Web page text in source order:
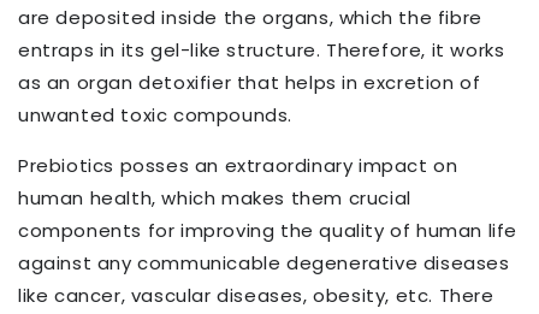
are deposited inside the organs, which the fibre
entraps in its gel-like structure. Therefore, it works
as an organ detoxifier that helps in excretion of
unwanted toxic compounds.
Prebiotics posses an extraordinary impact on
human health, which makes them crucial
components for improving the quality of human life
against any communicable degenerative diseases
like cancer, vascular diseases, obesity, etc. There